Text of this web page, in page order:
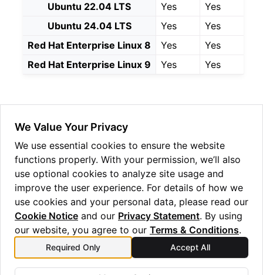
navigation of Windows Reseed
Ubuntu 22.04 LTS
Yes
Yes
Ubuntu 24.04 LTS
Yes
Yes
Red Hat Enterprise Linux 8
Yes
Yes
Red Hat Enterprise Linux 9
Yes Yes
Installation v2.0.1
Previous
Quantum Origin Linux
Reseed v2.0.1
We Value Your Privacy
We use essential cookies to ensure the website
functions properly. With your permission, we’ll also
use optional cookies to analyze site usage and
improve the user experience. For details of how we
use cookies and your personal data, please read our
Cookie Notice and our Privacy Statement. By using
our website, you agree to our Terms & Conditions.
Required Only Accept All